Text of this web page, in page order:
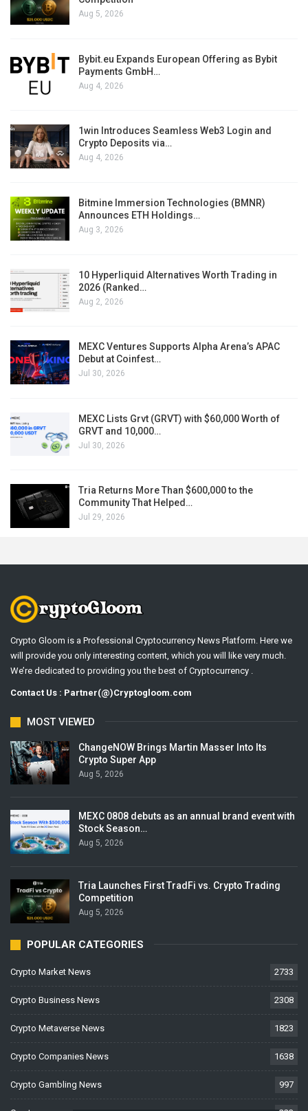
Aug 5, 2026
Bybit.eu Expands European Offering as Bybit
Payments GmbH…
Aug 4, 2026
1win Introduces Seamless Web3 Login and
Crypto Deposits via…
Aug 4, 2026
Bitmine Immersion Technologies (BMNR)
Announces ETH Holdings…
Aug 3, 2026
10 Hyperliquid Alternatives Worth Trading in
2026 (Ranked…
Aug 2, 2026
MEXC Ventures Supports Alpha Arena’s APAC
Debut at Coinfest…
Jul 30, 2026
MEXC Lists Grvt (GRVT) with $60,000 Worth of
GRVT and 10,000…
Jul 30, 2026
Tria Returns More Than $600,000 to the
Community That Helped…
Jul 29, 2026
Crypto Gloom is a Professional Cryptocurrency News Platform. Here we
will provide you only interesting content, which you will like very much.
We’re dedicated to providing you the best of Cryptocurrency .
Contact Us : Partner(@)Cryptogloom.com
MOST VIEWED
ChangeNOW Brings Martin Masser Into Its
Crypto Super App
Aug 5, 2026
MEXC 0808 debuts as an annual brand event with
Stock Season…
Aug 5, 2026
Tria Launches First TradFi vs. Crypto Trading
Competition
Aug 5, 2026
POPULAR CATEGORIES
Crypto Market News 2733
Crypto Business News 2308
Crypto Metaverse News 1823
Crypto Companies News 1638
Crypto Gambling News 997